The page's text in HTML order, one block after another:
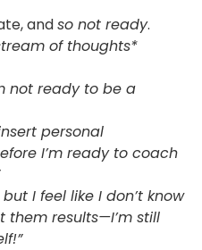
andso not ready.
of thoughts*
not ready to be a
personal
I’m ready to coach
I feel like I don’t know
results—I’m still